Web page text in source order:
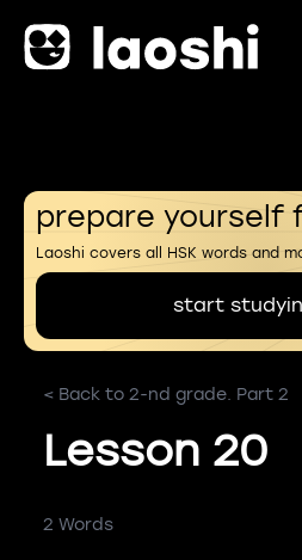
prepare yourself
Laoshi covers all HSK words and
start
< Back to 2-nd grade. Part 2
Lesson 20
2 Words